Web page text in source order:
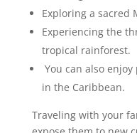
Exploring a sacred
Experiencing the
tropical rainforest.
You can also
in the Caribbean.
Traveling with your